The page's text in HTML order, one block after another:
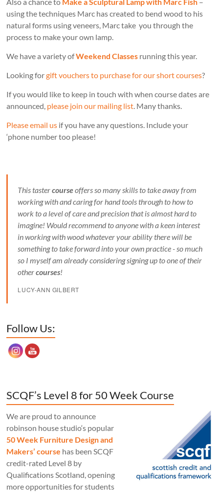
using the techniques Marc has created to bend wood to his
natural forms using veneers, Marc take you through the
process to make your own lamp.
We have a variety ofWeekend Classes running this year.
Looking forgift vouchers to purchase for our short courses?
If you would like to keep in touch with when course dates are
announced, please join our mailing list. Many thanks.
Please email us if you have any questions. Include your
‘phone number too please!
This tastercourseoffers so many skills to take away from
working with and caring for hand tools through to how to
work to a level of care and precision that is almost hard to
imagine! Would recommend to anyone with a keen interest
in working with wood whatever your ability there will be
something to take forward into your own practice - so much
so I myself am already considering signing up to one of their
othercourses!
LUCY-ANN GILBERT
Follow Us:
SCQF’s Level 8 for 50 Week Course
We are proud to announce
robinson house studio‘s popular
50 Week Furniture Design and
Makers’ course has been SCQF
credit-rated Level 8 by
Qualifications Scotland, opening
more opportunities for students